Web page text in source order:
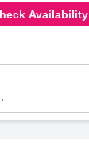
Availability